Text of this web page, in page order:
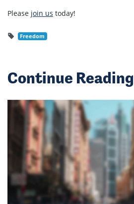
Please join us today!
Freedom
Continue Reading